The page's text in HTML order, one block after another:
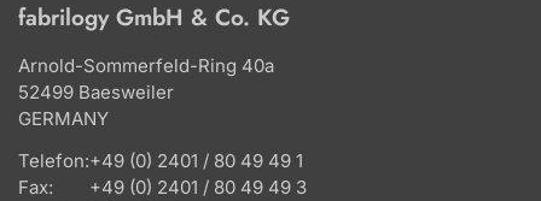
fabrilogy GmbH & Co. KG
Arnold-Sommerfeld-Ring 40a
52499 Baesweiler
GERMANY
Telefon:+49 (0) 2401 / 80 49 49 1
Fax:
+49 (0) 2401 / 80 49 49 3